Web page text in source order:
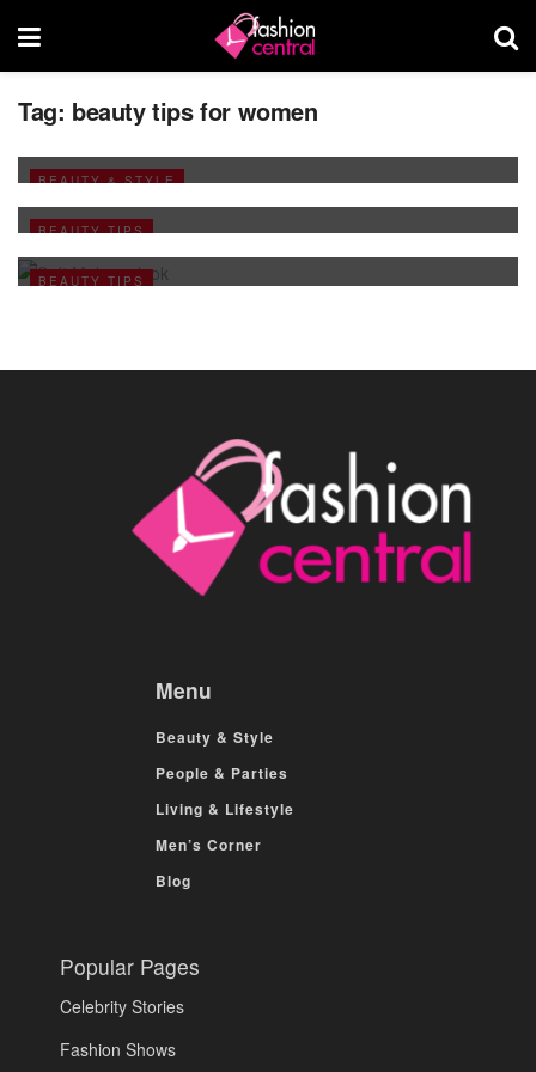
Tag: beauty tips for women
BEAUTY & STYLE
Make-up Enhance your Natural Beauty-2
BEAUTY TIPS
Want Soft Heels
BEAUTY TIPS
During your pre Wedding Functions
Menu
Beauty & Style
People & Parties
Living & Lifestyle
Men’s Corner
Blog
Popular Pages
Celebrity Stories
Fashion Shows